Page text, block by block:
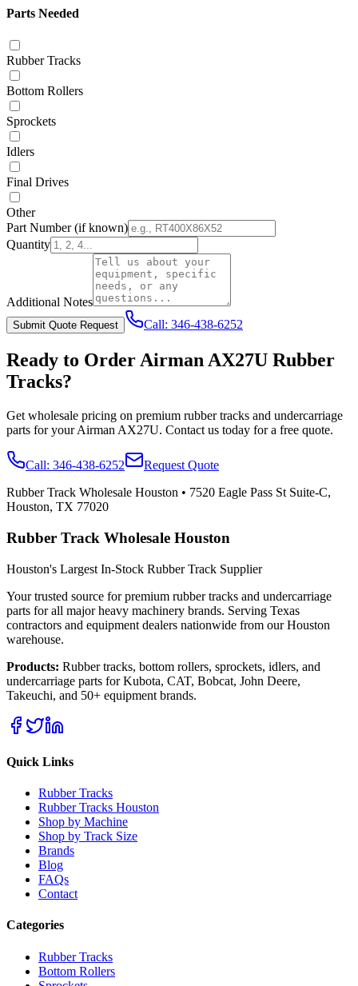
Parts Needed
Rubber Tracks
Bottom Rollers
Sprockets
Idlers
Final Drives
Other
Part Number(if known)
Quantity
Additional Notes
Submit Quote Request Call: 346-438-6252
Ready to Order Airman AX27U Rubber
Tracks?
Get wholesale pricing on premium rubber tracks and undercarriage
parts for yourAirman AX27U. Contact us today for a free quote.
Call: 346-438-6252
Request Quote
Rubber Track Wholesale Houston • 7520 Eagle Pass St Suite-C,
Houston, TX 77020
Rubber Track Wholesale Houston
Houston's Largest In-Stock Rubber Track Supplier
Your trusted source for premium rubber tracks and undercarriage
parts for all major heavy machinery brands. Serving Texas
contractors and equipment dealers nationwide from our Houston
warehouse.
Products: Rubber tracks, bottom rollers, sprockets, idlers, and
undercarriage parts for Kubota, CAT, Bobcat, John Deere,
Takeuchi, and 50+ equipment brands.
Quick Links
Rubber Tracks
Rubber Tracks Houston
Shop by Machine
Shop by Track Size
Brands
Blog
FAQs
Contact
Categories
Rubber Tracks
Bottom Rollers